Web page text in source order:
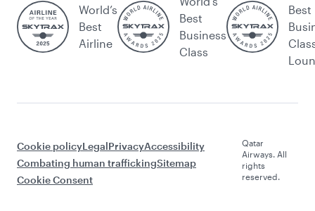
World’s
Best
Airline
Best
Business
Class
Best
Cookie policyLegalPrivacyAccessibility
Combating human traffickingSitemap
Cookie Consent
Qatar
Airways. All
rights
reserved.